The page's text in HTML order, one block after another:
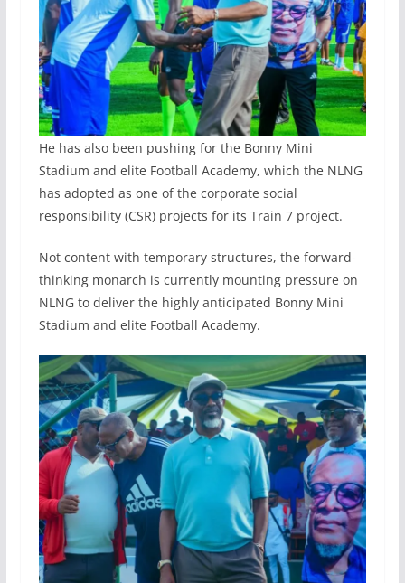
He has also been pushing for the Bonny Mini
Stadium and elite Football Academy, which the NLNG
has adopted as one of the corporate social
responsibility (CSR) projects for its Train 7 project.
Not content with temporary structures, the forward-
thinking monarch is currently mounting pressure on
NLNG to deliver the highly anticipated Bonny Mini
Stadium and elite Football Academy.